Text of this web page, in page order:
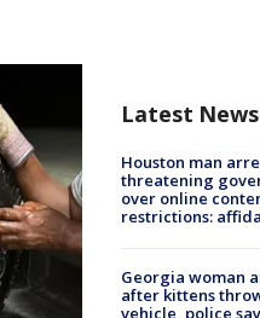
Latest News
Houston man
threatening
over online
restrictions:
Georgia woman
after kittens
vehicle, police say